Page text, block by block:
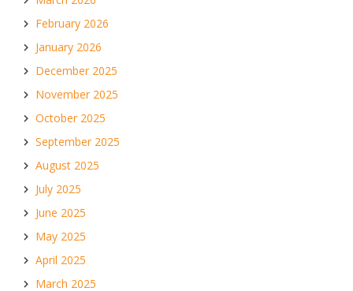
February 2026
January 2026
December 2025
November 2025
October 2025
September 2025
August 2025
July 2025
June 2025
May 2025
April 2025
March 2025